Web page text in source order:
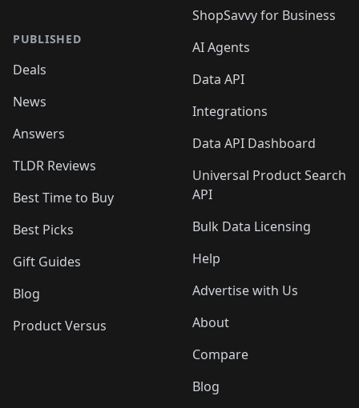
PUBLISHED
Deals
News
Answers
TLDR Reviews
Best Time to Buy
Best Picks
Gift Guides
Blog
Product Versus
ShopSavvy for Business
AI Agents
Data API
Integrations
Data API Dashboard
Universal Product Search
API
Bulk Data Licensing
Help
Advertise with Us
About
Compare
Blog